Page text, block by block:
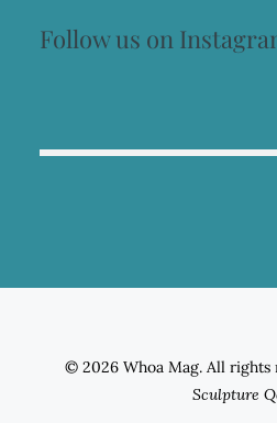
Follow us on
© 2026 Whoa Mag. All rights
Sculpture